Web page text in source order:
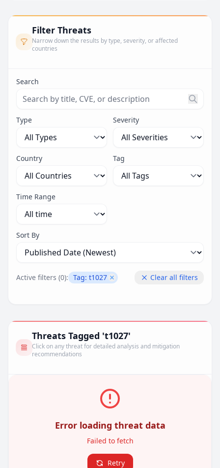
Filter Threats
Narrow down the results by type, severity, or affected
countries
Search
Search threats by title, CVE ID, or description.
Type Severity
Country Tag
Time Range
Sort By
Active filters (0): Tag: t1027 Remove filterClear all filters
Threats Tagged 't1027'
Click on any threat for detailed analysis and mitigation
recommendations
Error loading threat data
Failed to fetch
Retry